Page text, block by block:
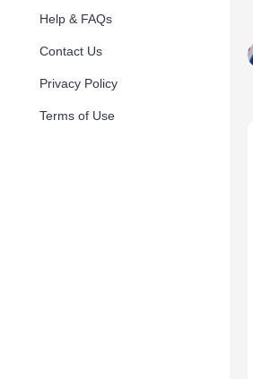
Help & FAQs
Contact Us
Privacy Policy
Terms of Use